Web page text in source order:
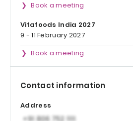
Book a meeting
Vitafoods India 2027
9 - 11 February 2027
Book a meeting
Contact information
Address